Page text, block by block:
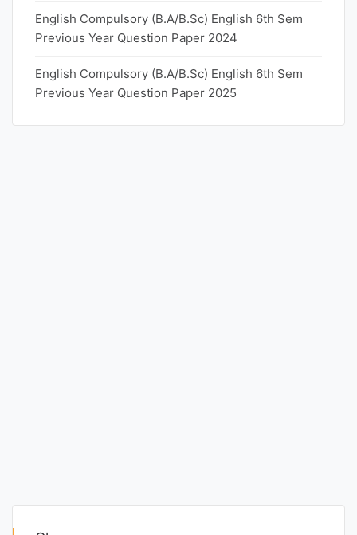
English Compulsory (B.A/B.Sc) English 6th Sem
Previous Year Question Paper 2024
English Compulsory (B.A/B.Sc) English 6th Sem
Previous Year Question Paper 2025